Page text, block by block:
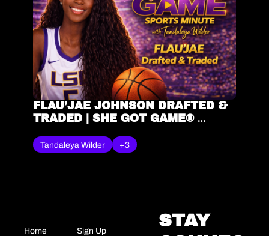
FLAU’JAE JOHNSON DRAFTED &
TRADED | SHE GOT GAME®
WILDER
Tandaleya Wilder +3
Home Sign Up
STAY